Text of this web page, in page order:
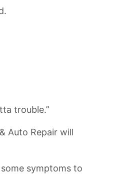
trouble.”
Auto Repair will
symptoms to